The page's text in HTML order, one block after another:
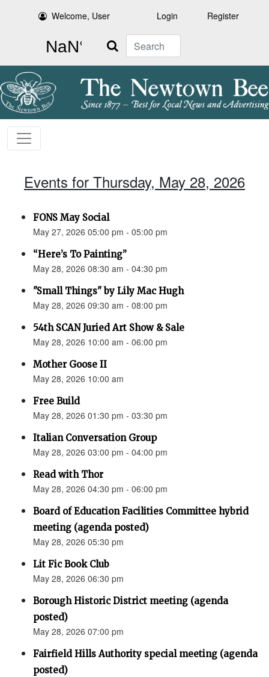
Welcome, User Login Register
Search
Events for Thursday, May 28, 2026
FONS May Social
May 27, 2026 05:00 pm - 05:00 pm
“Here’s To Painting”
May 28, 2026 08:30 am - 04:30 pm
"Small Things" by Lily Mac Hugh
May 28, 2026 09:30 am - 08:00 pm
54th SCAN Juried Art Show & Sale
May 28, 2026 10:00 am - 06:00 pm
Mother Goose II
May 28, 2026 10:00 am
Free Build
May 28, 2026 01:30 pm - 03:30 pm
Italian Conversation Group
May 28, 2026 03:00 pm - 04:00 pm
Read with Thor
May 28, 2026 04:30 pm - 06:00 pm
Board of Education Facilities Committee hybrid
meeting (agenda posted)
May 28, 2026 05:30 pm
Lit Fic Book Club
May 28, 2026 06:30 pm
Borough Historic District meeting (agenda
posted)
May 28, 2026 07:00 pm
Fairfield Hills Authority special meeting (agenda
posted)